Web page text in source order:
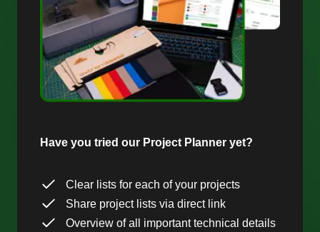
Have you tried our Project Planner yet?
Clear lists for each of your projects
Share project lists via direct link
Overview of all important technical details